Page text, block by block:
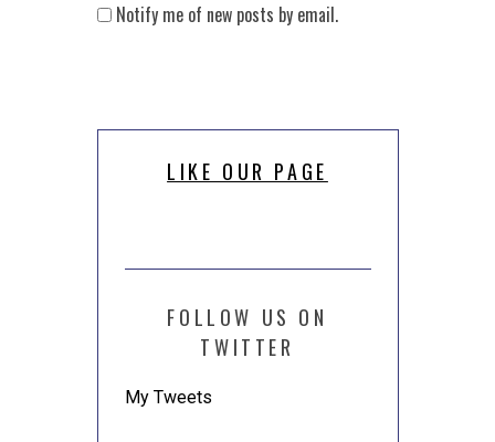
Notify me of new posts by email.
LIKE OUR PAGE
FOLLOW US ON
TWITTER
My Tweets